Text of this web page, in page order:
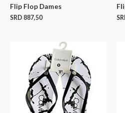
Flip Flop Dames
SRD 887,50